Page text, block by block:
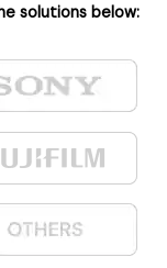
solutions below: